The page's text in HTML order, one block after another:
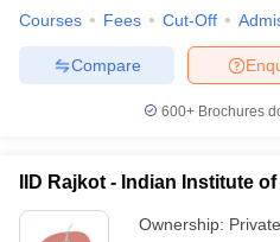
Courses Fees Cut-Off
Compare
600+ Brochures
IID Rajkot - Indian Institute
Ownership: Private